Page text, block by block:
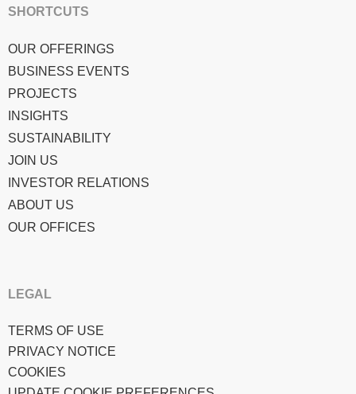
SHORTCUTS
OUR OFFERINGS
BUSINESS EVENTS
PROJECTS
INSIGHTS
SUSTAINABILITY
JOIN US
INVESTOR RELATIONS
ABOUT US
OUR OFFICES
LEGAL
TERMS OF USE
PRIVACY NOTICE
COOKIES